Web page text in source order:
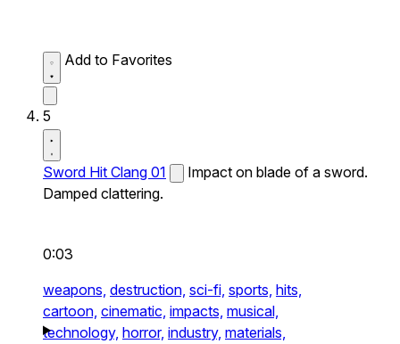
Add to Favorites
5
Sword Hit Clang 01
Impact on blade of a sword.
Damped clattering.
0:03
weapons, destruction, sci-fi, sports, hits,
cartoon, cinematic, impacts, musical,
technology, horror, industry, materials,